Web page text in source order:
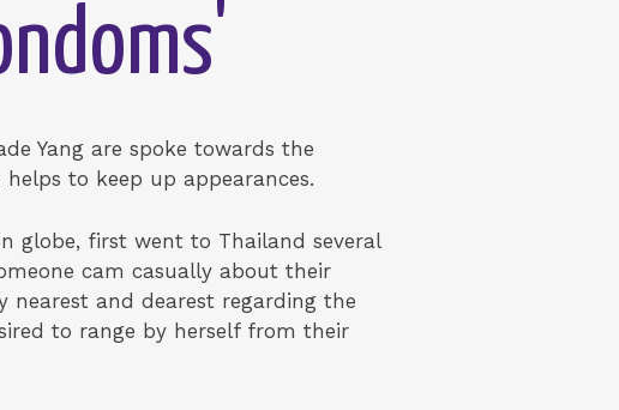
Yang are spoke towards the
to keep up appearances.
globe, first went to Thailand several
cam casually about their
nearest and dearest regarding the
to range by herself from their